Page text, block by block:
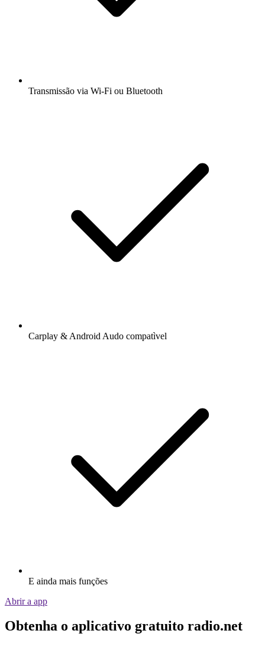
Transmissão via Wi-Fi ou Bluetooth
Carplay & Android Audo compatìvel
E ainda mais funções
Abrir a app
Obtenha o aplicativo gratuito radio.net